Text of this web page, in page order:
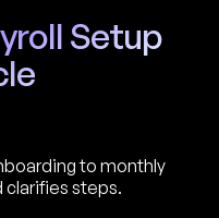
Setup
to monthly
clarifies steps.